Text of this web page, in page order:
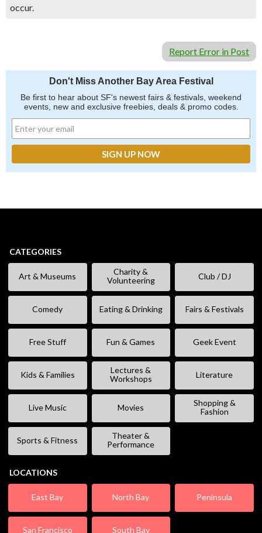
occur.
Report Error in Post
Don't Miss Another Bay Area Festival
Be first to hear about SF's newest fairs & festivals, weekend
events, new and exclusive freebies, deals & promo codes.
CATEGORIES
Art & Museums
Charity &
Volunteering
Club / DJ
Comedy Eating & Drinking Fairs & Festivals
Free Stuff Fun & Games Geek Event
Kids & Families
Lectures &
Workshops
Literature
Live Music Movies
Shopping &
Fashion
Sports & Fitness
Theater &
Performance
LOCATIONS
East Bay North Bay Peninsula
San Francisco South Bay